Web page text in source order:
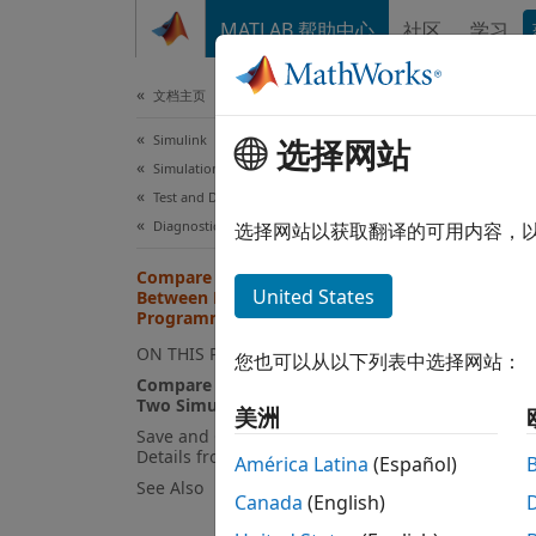
MATLAB 帮助中心 社区 学习
文档主页
Simulink
Simulation
Test and Debug Simulations
Diagnostics
Compare Diagnostic Messages
Between Model Simulations
Programmatically
ON THIS PAGE
Compare Diagnostic Details from
Two Simulations
Save and Compare Diagnostic
Details from a Specific Operation
See Also
选择网站
选择网站以获取翻译的可用内容，
United States
您也可以从以下列表中选择网站：
美洲
América Latina (Español)
Canada (English)